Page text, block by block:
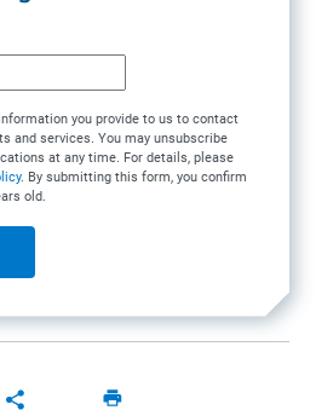
you provide to us to contact
and services. You may unsubscribe
at any time. For details, please
. By submitting this form, you confirm
old.